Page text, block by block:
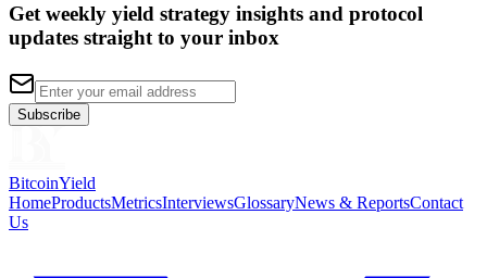
Get weekly yield strategy insights and protocol
updates straight to your inbox
Subscribe
BitcoinYield
HomeProductsMetricsInterviewsGlossaryNews & ReportsContact
Us